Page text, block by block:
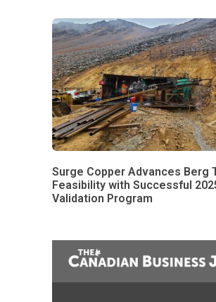
Surge Copper Advances Berg
Feasibility with Successful
Validation Program